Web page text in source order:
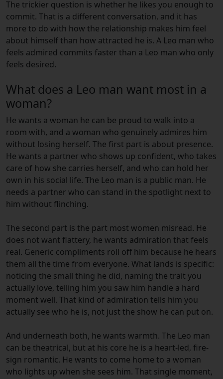
The trickier question is whether he likes you enough to
commit. That is a different conversation, and it has
more to do with how the relationship makes him feel
about himself than how attracted he is. A Leo man who
feels admired commits faster than a Leo man who only
feels desired.
What does a Leo man want most in a
woman?
He wants a woman he can be proud to walk into a
room with, and a woman who genuinely admires him
without losing herself. The first part is about presence.
He wants a partner who shows up confident, who takes
care of how she carries herself, and who can hold her
own in his social life. The Leo man is a public man. He
needs a partner who can stand in the spotlight next to
him without flinching.
The second part is the part most women misread. He
does not want flattery, he wants admiration that feels
real. Generic compliments roll off him because he hears
them all the time from everyone. What lands is specific:
noticing the small thing he did, naming the trait you
actually love, telling him you saw him handle a hard
moment well. That kind of admiration tells him you
actually see who he is, not just the show he can put on.
And underneath both, he wants warmth. The Leo man
can be theatrical, but at his core he is a heart-led, fire-
sign romantic. He wants to come home to a woman
who lights up when she sees him. That single moment,